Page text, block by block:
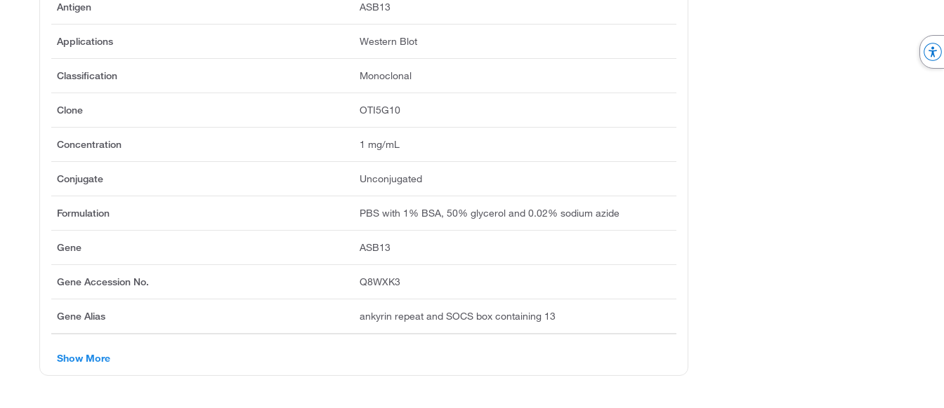
Antigen ASB13
Applications Western Blot
Classification Monoclonal
Clone OTI5G10
Concentration 1 mg/mL
Conjugate Unconjugated
Formulation PBS with 1% BSA, 50% glycerol and 0.02% sodium azide
Gene ASB13
Gene Accession No. Q8WXK3
Gene Alias ankyrin repeat and SOCS box containing 13
Show More